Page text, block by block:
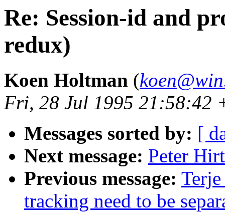
Re: Session-id and
redux)
Koen Holtman (
Fri, 28 Jul 1995 21:58:42
Messages sorted by: [
Next message: Peter
Previous message:
tracking need to be